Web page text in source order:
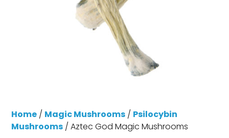
Home / Magic Mushrooms / Psilocybin
Mushrooms / Aztec God Magic Mushrooms